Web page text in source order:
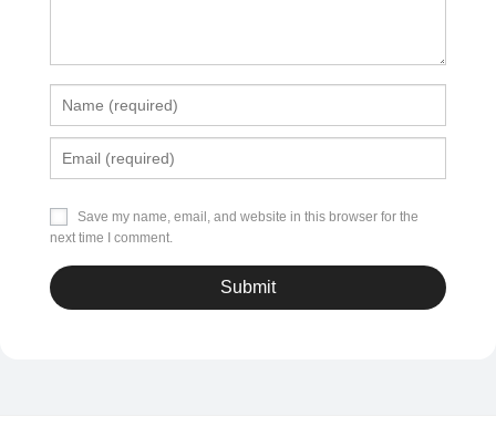
Save my name, email, and website in this browser for the
next time I comment.